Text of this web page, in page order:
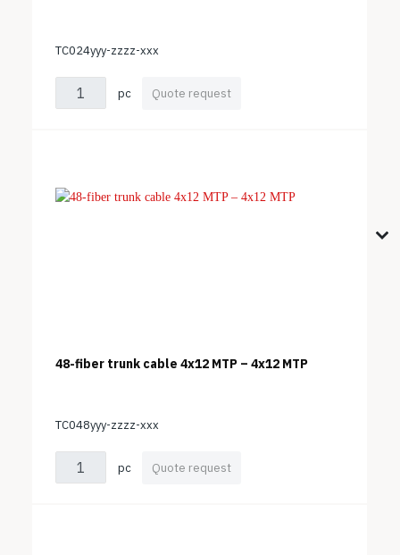
TC024yyy-zzzz-xxx
pc Quote request
48-fiber trunk cable 4x12 MTP – 4x12 MTP
TC048yyy-zzzz-xxx
pc Quote request